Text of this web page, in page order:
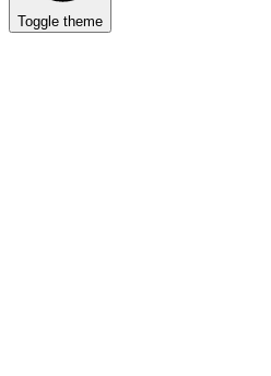
Toggle theme